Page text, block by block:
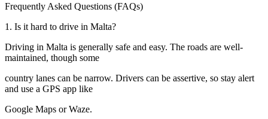
Frequently Asked Questions (FAQs)
1. Is it hard to drive in Malta?
Driving in Malta is generally safe and easy. The roads are well-
maintained, though some
country lanes can be narrow. Drivers can be assertive, so stay alert
and use a GPS app like
Google Maps or Waze.